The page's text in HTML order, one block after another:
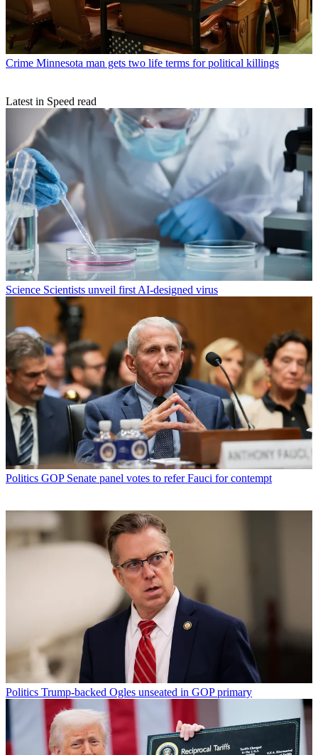
Crime Minnesota man gets two life terms for political killings
Latest in Speed read
Science Scientists unveil first AI-designed virus
Politics GOP Senate panel votes to refer Fauci for contempt
Politics Trump-backed Ogles unseated in GOP primary